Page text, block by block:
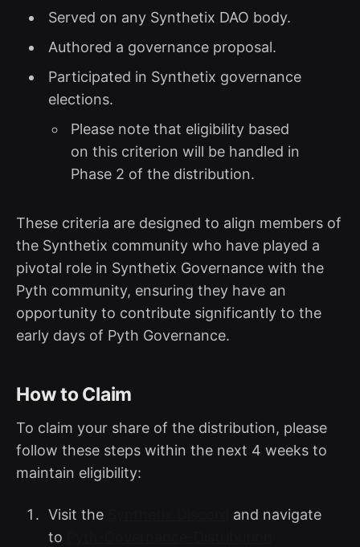
Served on any Synthetix DAO body.
Authored a governance proposal.
Participated in Synthetix governance
elections.
Please note that eligibility based
on this criterion will be handled in
Phase 2 of the distribution.
These criteria are designed to align members of
the Synthetix community who have played a
pivotal role in Synthetix Governance with the
Pyth community, ensuring they have an
opportunity to contribute significantly to the
early days of Pyth Governance.
How to Claim
To claim your share of the distribution, please
follow these steps within the next 4 weeks to
maintain eligibility:
Visit the
and navigate
to